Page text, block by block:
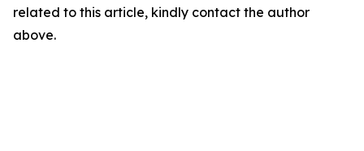
related to this article, kindly contact the author
above.